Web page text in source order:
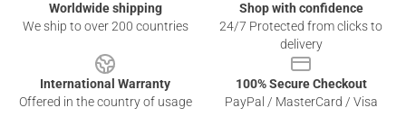
Worldwide shipping
We ship to over 200 countries
Shop with confidence
24/7 Protected from clicks to
delivery
International Warranty
Offered in the country of usage
100% Secure Checkout
PayPal / MasterCard / Visa